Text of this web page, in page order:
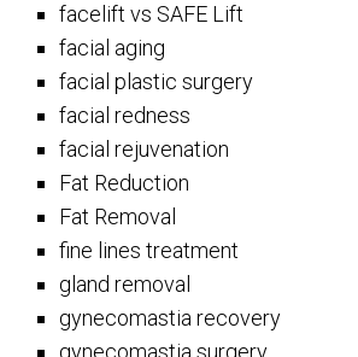
facelift vs SAFE Lift
facial aging
facial plastic surgery
facial redness
facial rejuvenation
Fat Reduction
Fat Removal
fine lines treatment
gland removal
gynecomastia recovery
gynecomastia surgery